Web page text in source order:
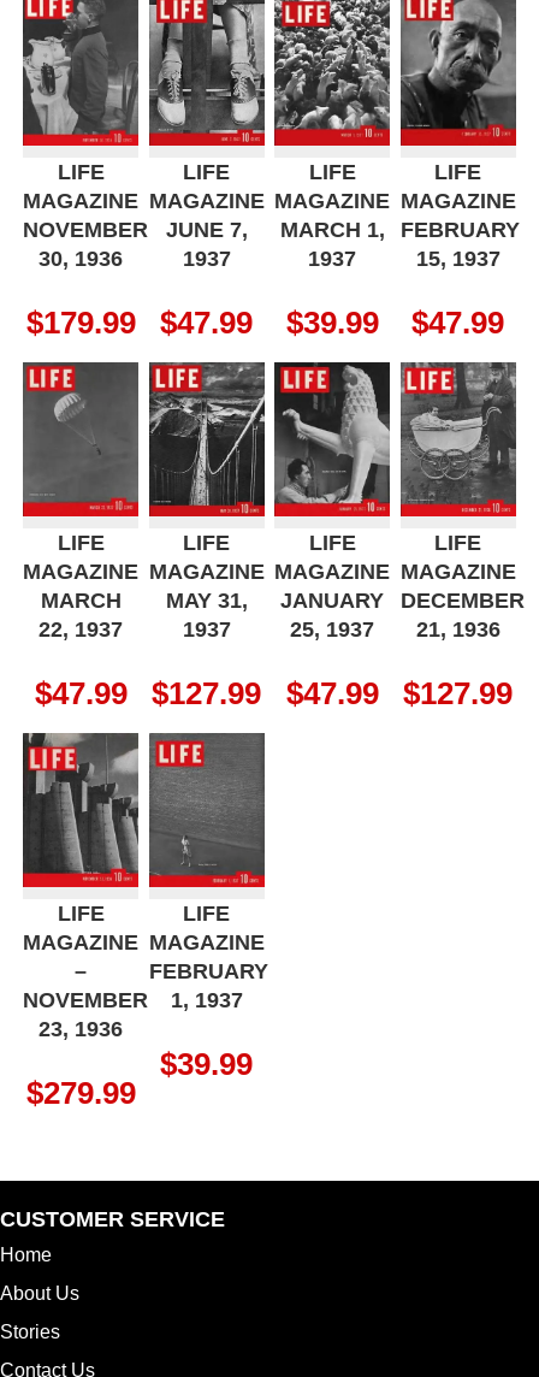
LIFE
MAGAZINE
NOVEMBER
30, 1936
$179.99
LIFE
MAGAZINE
JUNE 7,
1937
$47.99
LIFE
MAGAZINE
MARCH 1,
1937
$39.99
LIFE
MAGAZINE
FEBRUARY
15, 1937
$47.99
LIFE
MAGAZINE
MARCH
22, 1937
$47.99
LIFE
MAGAZINE
MAY 31,
1937
$127.99
LIFE
MAGAZINE
JANUARY
25, 1937
$47.99
LIFE
MAGAZINE
DECEMBER
21, 1936
$127.99
LIFE
MAGAZINE
–
NOVEMBER
23, 1936
$279.99
LIFE
MAGAZINE
FEBRUARY
1, 1937
$39.99
CUSTOMER SERVICE
Home
About Us
Stories
Contact Us